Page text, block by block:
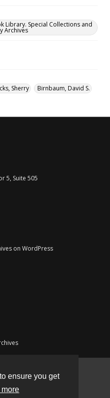
ensure you get
more
Library. Special Collections and
Archives
Sherry
Birnbaum, David S.
5, Suite 505
on WordPress